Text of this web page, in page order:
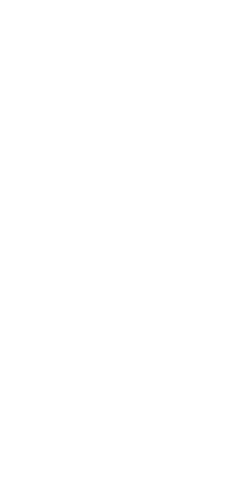
gravitational pull for pan-
Banking sector
through Senegalese
distribution across French-